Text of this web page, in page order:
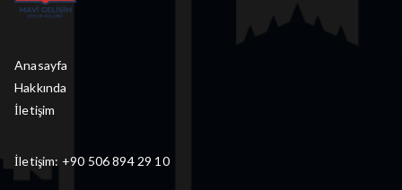
Anasayfa
Hakkında
İletişim
İletişim: +90 506 894 29 10